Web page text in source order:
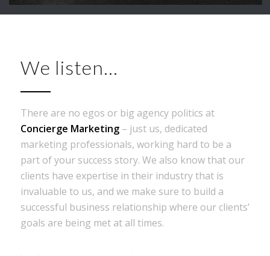
We listen…
There are no egos or big agency politics at
Concierge Marketing– just us, dedicated
marketing professionals, working hard to be a
part of your success story. We also know that our
clients have expertise in their industry that is
invaluable to us, and we make sure to build a
successful business relationship where our clients’
goals are being met at all times.